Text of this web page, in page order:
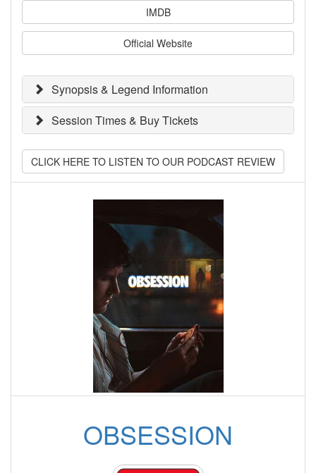
IMDB
Official Website
Synopsis & Legend Information
Session Times & Buy Tickets
CLICK HERE TO LISTEN TO OUR PODCAST REVIEW
OBSESSION